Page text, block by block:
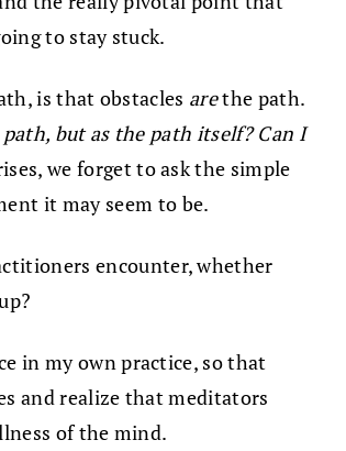
to stay stuck.
is that obstacles arethe path.
but as the path itself? Can I
we forget to ask the simple
it may seem to be.
encounter, whether
in my own practice, so that
and realize that meditators
of the mind.